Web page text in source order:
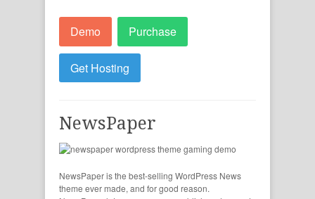
Demo Purchase
Get Hosting
NewsPaper
NewsPaper is the best-selling WordPress News
theme ever made, and for good reason.